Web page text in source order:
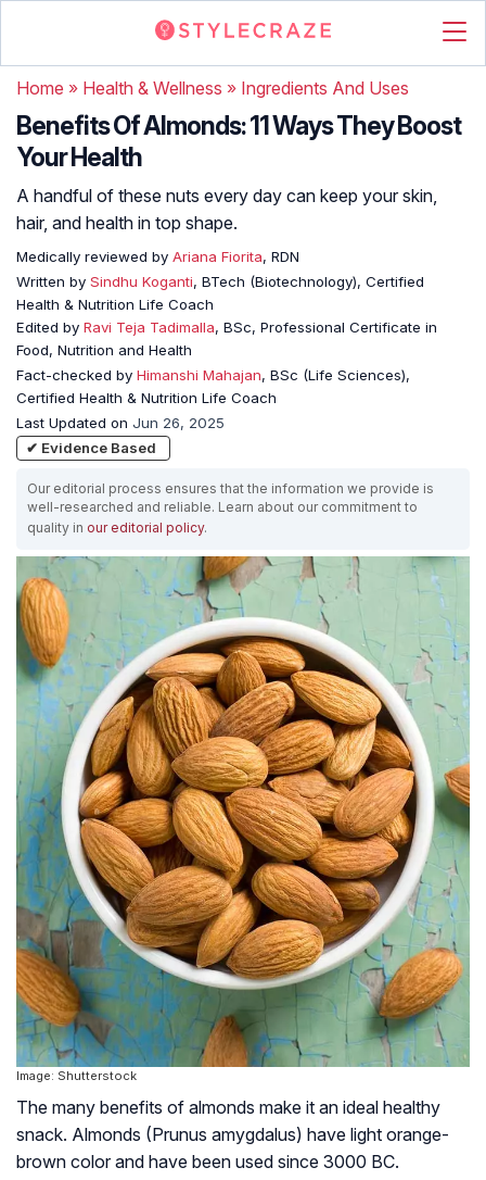
Home » Health & Wellness » Ingredients And Uses
Benefits Of Almonds: 11 Ways They Boost
Your Health
A handful of these nuts every day can keep your skin,
hair, and health in top shape.
Medically reviewed by Ariana Fiorita, RDN
Written by Sindhu Koganti, BTech (Biotechnology), Certified
Health & Nutrition Life Coach
Edited by Ravi Teja Tadimalla, BSc, Professional Certificate in
Food, Nutrition and Health
Fact-checked by Himanshi Mahajan, BSc (Life Sciences),
Certified Health & Nutrition Life Coach
Last Updated on Jun 26, 2025
✔ Evidence Based
Our editorial process ensures that the information we provide is
well-researched and reliable. Learn about our commitment to
quality in our editorial policy.
Image: Shutterstock
The many benefits of almonds make it an ideal healthy
snack. Almonds (Prunus amygdalus) have light orange-
brown color and have been used since 3000 BC.